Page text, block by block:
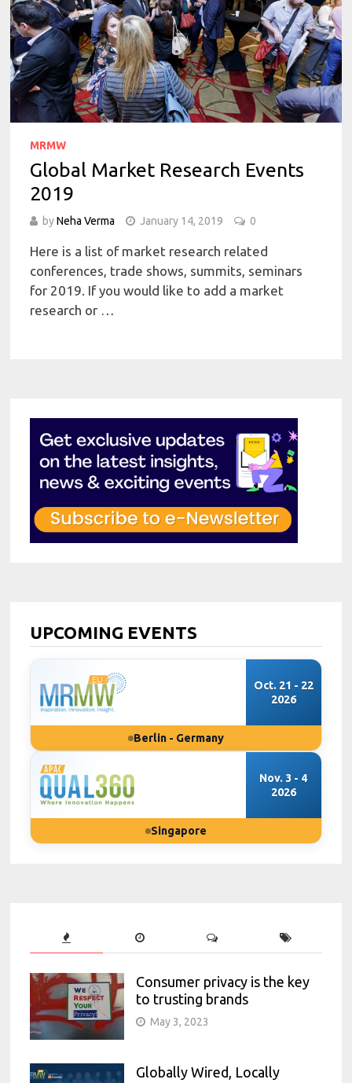
MRMW
Global Market Research Events
2019
byNeha Verma January 14, 2019 0
Here is a list of market research related
conferences, trade shows, summits, seminars
for 2019. If you would like to add a market
research or …
UPCOMING EVENTS
Oct. 21 - 22
2026
Berlin - Germany
Nov. 3 - 4
2026
Singapore
Consumer privacy is the key
to trusting brands
May 3, 2023
Globally Wired, Locally